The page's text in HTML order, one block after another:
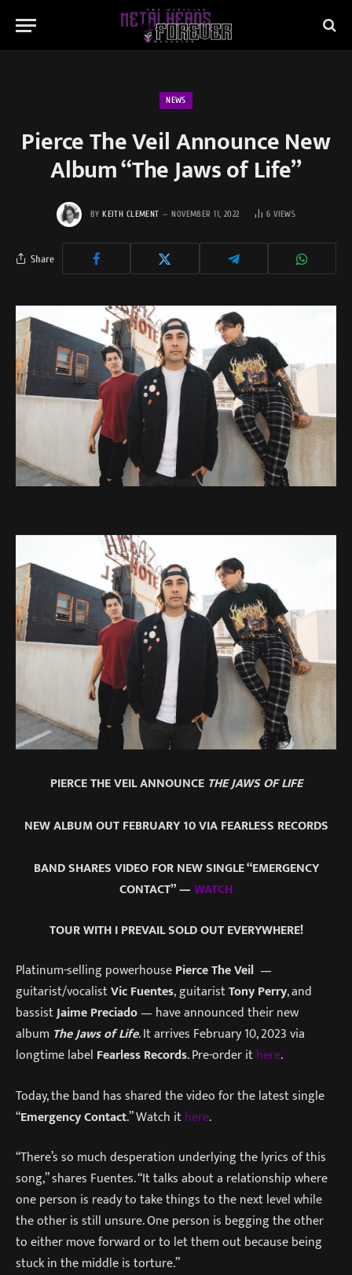
NEWS
Pierce The Veil Announce New
Album “The Jaws of Life”
BY KEITH CLEMENT NOVEMBER 11, 2022 6VIEWS
Share
PIERCE THE VEIL ANNOUNCETHE JAWS OF LIFE
NEW ALBUM OUT FEBRUARY 10 VIA FEARLESS RECORDS
BAND SHARES VIDEO FOR NEW SINGLE “EMERGENCY
CONTACT” —WATCH
TOUR WITH I PREVAIL SOLD OUT EVERYWHERE!
Platinum-selling powerhousePierce The Veil —
guitarist/vocalistVic Fuentes, guitaristTony Perry, and
bassistJaime Preciado— have announced their new
album The Jaws of Life. It arrives February 10, 2023 via
longtime label Fearless Records. Pre-order ithere.
Today, the band has shared the video for the latest single
“Emergency Contact.” Watch ithere.
“There’s so much desperation underlying the lyrics of this
song,” shares Fuentes. “It talks about a relationship where
one person is ready to take things to the next level while
the other is still unsure. One person is begging the other
to either move forward or to let them out because being
stuck in the middle is torture.”